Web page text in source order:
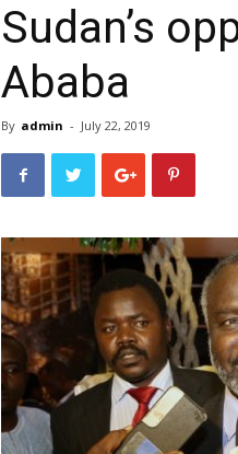
Sudan’s
Ababa
By admin - July 22, 2019